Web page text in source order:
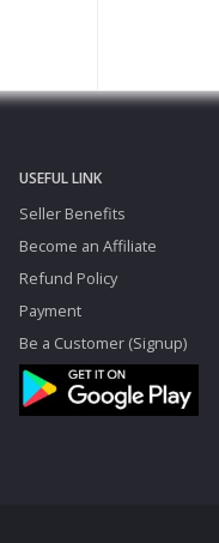
USEFUL LINK
Seller Benefits
Become an Affiliate
Refund Policy
Payment
Be a Customer (Signup)